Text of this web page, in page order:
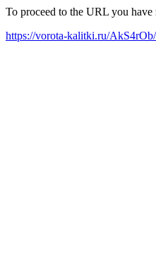
To proceed to the URL you
https://vorota-kalitki.ru/